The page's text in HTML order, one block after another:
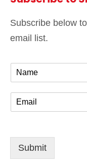
Subscribe below
email list.
m
l
Submit